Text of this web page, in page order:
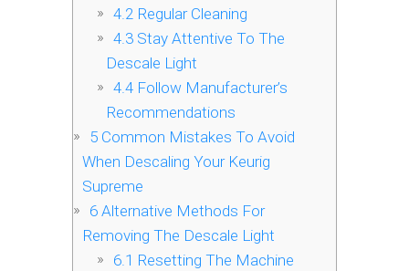
4.2Regular Cleaning
4.3Stay Attentive To The
Descale Light
4.4Follow Manufacturer’s
Recommendations
5 Common Mistakes To Avoid
When Descaling Your Keurig
Supreme
6 Alternative Methods For
Removing The Descale Light
6.1 Resetting The Machine